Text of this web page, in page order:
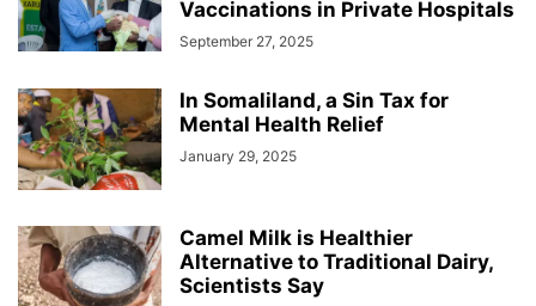
Vaccinations in Private Hospitals
September 27, 2025
In Somaliland, a Sin Tax for
Mental Health Relief
January 29, 2025
Camel Milk is Healthier
Alternative to Traditional Dairy,
Scientists Say